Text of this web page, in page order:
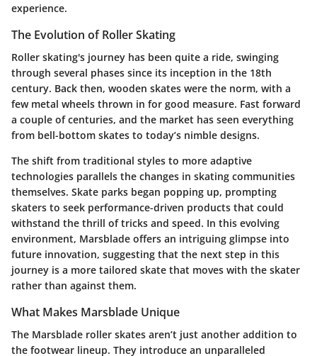
experience.
The Evolution of Roller Skating
Roller skating's journey has been quite a ride, swinging
through several phases since its inception in the 18th
century. Back then, wooden skates were the norm, with a
few metal wheels thrown in for good measure. Fast forward
a couple of centuries, and the market has seen everything
from bell-bottom skates to today’s nimble designs.
The shift from traditional styles to more adaptive
technologies parallels the changes in skating communities
themselves. Skate parks began popping up, prompting
skaters to seek performance-driven products that could
withstand the thrill of tricks and speed. In this evolving
environment, Marsblade offers an intriguing glimpse into
future innovation, suggesting that the next step in this
journey is a more tailored skate that moves with the skater
rather than against them.
What Makes Marsblade Unique
The Marsblade roller skates aren’t just another addition to
the footwear lineup. They introduce an unparalleled